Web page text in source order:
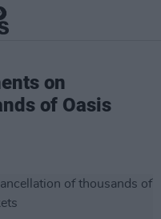
on
of Oasis